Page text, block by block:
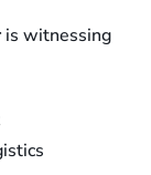
is witnessing